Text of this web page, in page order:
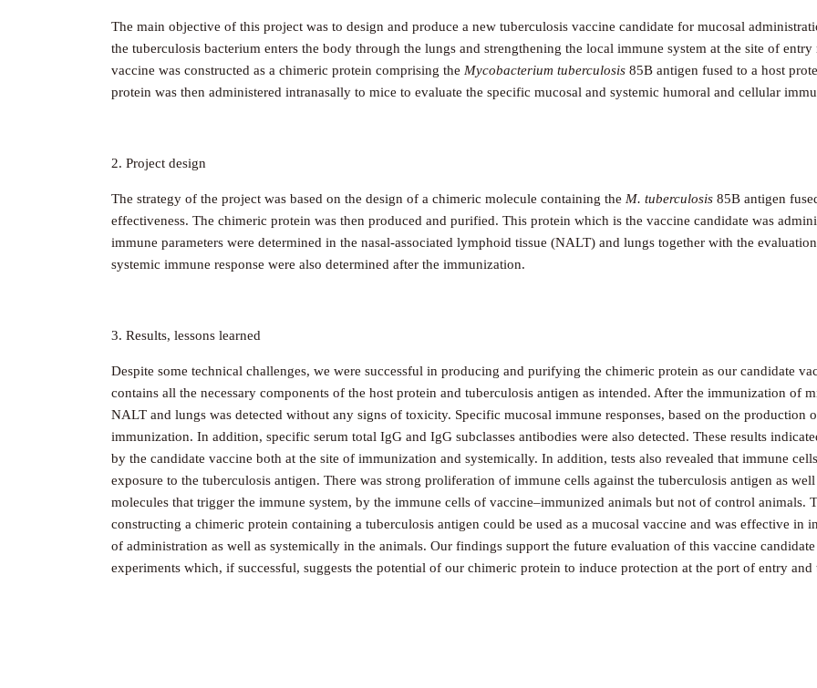
The main objective of this project was to design and produce a new tuberculosis vaccine candidate for mucosal
the tuberculosis bacterium enters the body through the lungs and strengthening the local immune system at the site of
vaccine was constructed as a chimeric protein comprising the Mycobacterium tuberculosis 85B antigen fused to a host
protein was then administered intranasally to mice to evaluate the specific mucosal and systemic humoral and cellular
2. Project design
The strategy of the project was based on the design of a chimeric molecule containing the M. tuberculosis 85B antigen
effectiveness. The chimeric protein was then produced and purified. This protein which is the vaccine candidate was
immune parameters were determined in the nasal-associated lymphoid tissue (NALT) and lungs together with the
systemic immune response were also determined after the immunization.
3. Results, lessons learned
Despite some technical challenges, we were successful in producing and purifying the chimeric protein as our candidate
contains all the necessary components of the host protein and tuberculosis antigen as intended. After the immunization of
NALT and lungs was detected without any signs of toxicity. Specific mucosal immune responses, based on the production
immunization. In addition, specific serum total IgG and IgG subclasses antibodies were also detected. These results
by the candidate vaccine both at the site of immunization and systemically. In addition, tests also revealed that immune
exposure to the tuberculosis antigen. There was strong proliferation of immune cells against the tuberculosis antigen as
molecules that trigger the immune system, by the immune cells of vaccine–immunized animals but not of control animals.
constructing a chimeric protein containing a tuberculosis antigen could be used as a mucosal vaccine and was effective in
of administration as well as systemically in the animals. Our findings support the future evaluation of this vaccine
experiments which, if successful, suggests the potential of our chimeric protein to induce protection at the port of entry